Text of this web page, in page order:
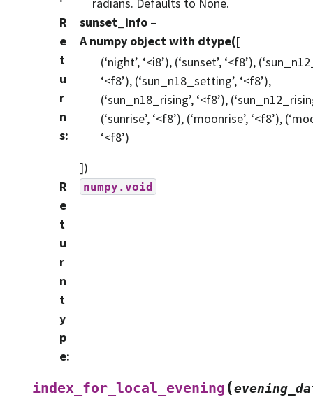
R
e
t
u
r
n
s:
sunset_info –
A numpy object with dtype([
(‘night’, ‘<i8’), (‘sunset’, ‘<f8’),
‘<f8’), (‘sun_n18_setting’, ‘<f8’),
(‘sun_n18_rising’, ‘<f8’),
(‘sunrise’, ‘<f8’), (‘moonrise’, ‘<f8’),
‘<f8’)
])
R
e
t
u
r
n
t
y
p
e:
numpy.void
index_for_local_evening (